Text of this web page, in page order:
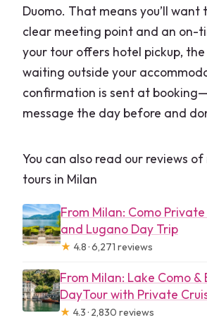
Duomo. That means you’ll
clear meeting point and an on-
your tour offers hotel pickup,
waiting outside your
confirmation is sent at
message the day before and
You can also read our reviews
tours in Milan
From Milan: Como
and Lugano Day Trip
★ 4.8 · 6,271 reviews
From Milan: Lake Como &
DayTour with Private
★ 4.3 · 2,830 reviews